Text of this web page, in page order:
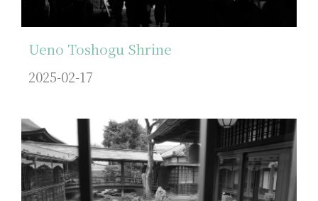
Ueno Toshogu Shrine
2025-02-17